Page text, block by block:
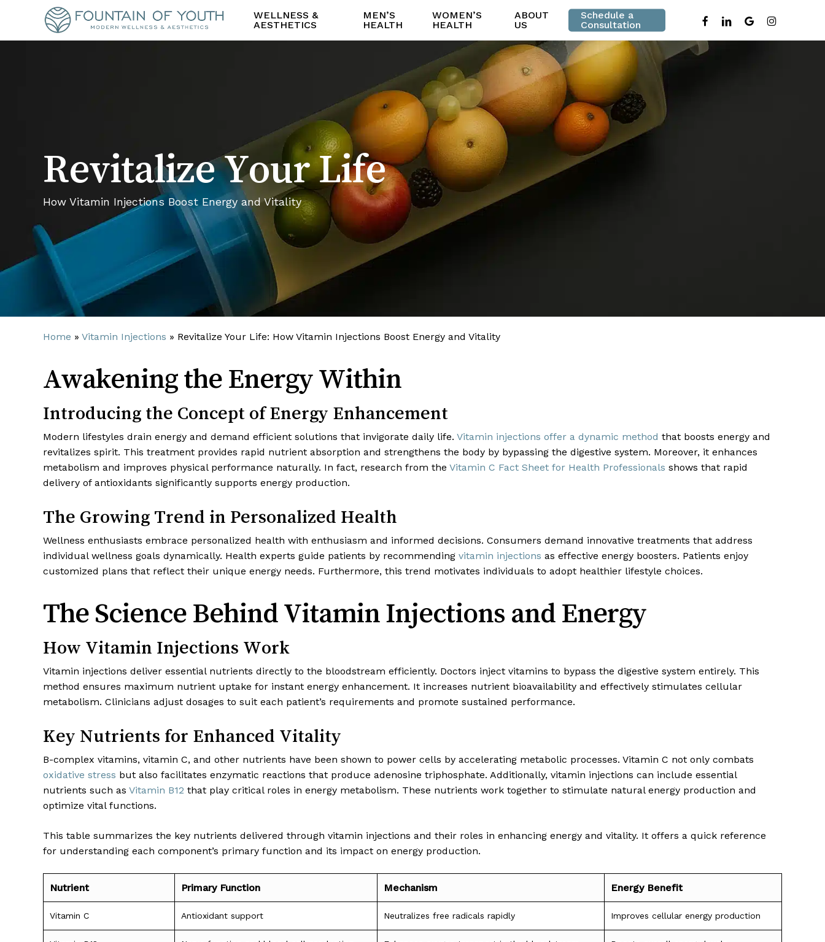
main
WELLNESS &
AESTHETICS
MEN’S
HEALTH
WOMEN’S
HEALTH
ABOUT
US
Schedule a
Consultation
facebooklinkedingoogle-instagram
Revitalize Your Life
How Vitamin Injections Boost Energy and Vitality
Home » Vitamin Injections » Revitalize Your Life: How Vitamin Injections Boost Energy and Vitality
Awakening the Energy Within
Introducing the Concept of Energy Enhancement
Modern lifestyles drain energy and demand efficient solutions that invigorate daily life. Vitamin injections offer a dynamic method that boosts energy and
revitalizes spirit. This treatment provides rapid nutrient absorption and strengthens the body by bypassing the digestive system. Moreover, it enhances
metabolism and improves physical performance naturally. In fact, research from the Vitamin C Fact Sheet for Health Professionals shows that rapid
delivery of antioxidants significantly supports energy production.
The Growing Trend in Personalized Health
Wellness enthusiasts embrace personalized health with enthusiasm and informed decisions. Consumers demand innovative treatments that address
individual wellness goals dynamically. Health experts guide patients by recommending vitamin injections as effective energy boosters. Patients enjoy
customized plans that reflect their unique energy needs. Furthermore, this trend motivates individuals to adopt healthier lifestyle choices.
The Science Behind Vitamin Injections and Energy
How Vitamin Injections Work
Vitamin injections deliver essential nutrients directly to the bloodstream efficiently. Doctors inject vitamins to bypass the digestive system entirely. This
method ensures maximum nutrient uptake for instant energy enhancement. It increases nutrient bioavailability and effectively stimulates cellular
metabolism. Clinicians adjust dosages to suit each patient’s requirements and promote sustained performance.
Key Nutrients for Enhanced Vitality
B-complex vitamins, vitamin C, and other nutrients have been shown to power cells by accelerating metabolic processes. Vitamin C not only combats
oxidative stress but also facilitates enzymatic reactions that produce adenosine triphosphate. Additionally, vitamin injections can include essential
nutrients such as Vitamin B12 that play critical roles in energy metabolism. These nutrients work together to stimulate natural energy production and
optimize vital functions.
This table summarizes the key nutrients delivered through vitamin injections and their roles in enhancing energy and vitality. It offers a quick reference
for understanding each component’s primary function and its impact on energy production.
Nutrient Primary Function Mechanism Energy Benefit
Vitamin C Antioxidant support Neutralizes free radicals rapidly Improves cellular energy production